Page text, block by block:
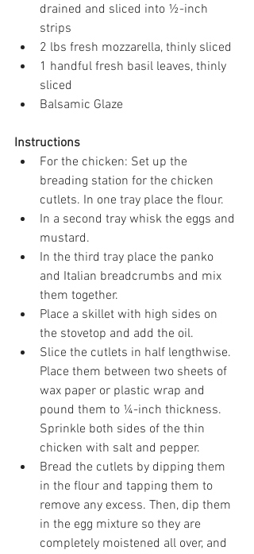
drained and sliced into ½-inch
strips
2 lbs fresh mozzarella, thinly sliced
1 handful fresh basil leaves, thinly
sliced
Balsamic Glaze
Instructions
For the chicken: Set up the
breading station for the chicken
cutlets. In one tray place the flour.
In a second tray whisk the eggs and
mustard.
In the third tray place the panko
and Italian breadcrumbs and mix
them together.
Place a skillet with high sides on
the stovetop and add the oil.
Slice the cutlets in half lengthwise.
Place them between two sheets of
wax paper or plastic wrap and
pound them to ¼-inch thickness.
Sprinkle both sides of the thin
chicken with salt and pepper.
Bread the cutlets by dipping them
in the flour and tapping them to
remove any excess. Then, dip them
in the egg mixture so they are
completely moistened all over, and